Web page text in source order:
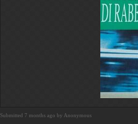
Submitted 7 months ago by Anonymous